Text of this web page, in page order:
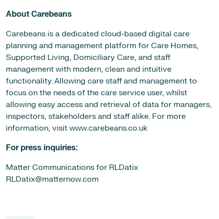
About Carebeans
Carebeans is a dedicated cloud-based digital care
planning and management platform for Care Homes,
Supported Living, Domiciliary Care, and staff
management with modern, clean and intuitive
functionality. Allowing care staff and management to
focus on the needs of the care service user, whilst
allowing easy access and retrieval of data for managers,
inspectors, stakeholders and staff alike. For more
information, visit www.carebeans.co.uk
For press inquiries:
Matter Communications for RLDatix
RLDatix@matternow.com